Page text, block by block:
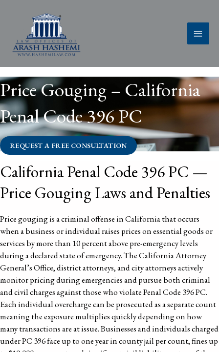
Price Gouging – California
Penal Code 396 PC
REQUEST A FREE CONSULTATION
California Penal Code 396 PC —
Price Gouging Laws and Penalties
Price gouging is a criminal offense in California that occurs
when a business or individual raises prices on essential goods or
services by more than 10 percent above pre-emergency levels
during a declared state of emergency. The California Attorney
General’s Office, district attorneys, and city attorneys actively
monitor pricing during emergencies and pursue both criminal
and civil charges against those who violate Penal Code 396 PC.
Each individual overcharge can be prosecuted as a separate count
meaning the exposure multiplies quickly depending on how
many transactions are at issue. Businesses and individuals charged
under PC 396 face up to one year in county jail per count, fines up